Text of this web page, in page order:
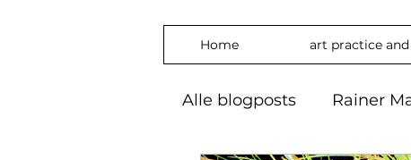
Home art practice
Alle blogposts Rainer